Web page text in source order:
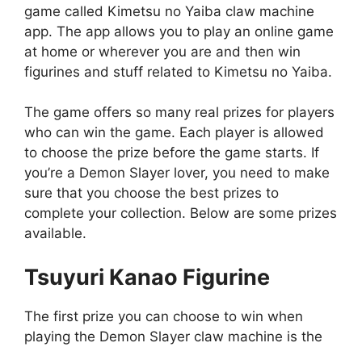
game called Kimetsu no Yaiba claw machine
app. The app allows you to play an online game
at home or wherever you are and then win
figurines and stuff related to Kimetsu no Yaiba.
The game offers so many real prizes for players
who can win the game. Each player is allowed
to choose the prize before the game starts. If
you’re a Demon Slayer lover, you need to make
sure that you choose the best prizes to
complete your collection. Below are some prizes
available.
Tsuyuri Kanao Figurine
The first prize you can choose to win when
playing the Demon Slayer claw machine is the